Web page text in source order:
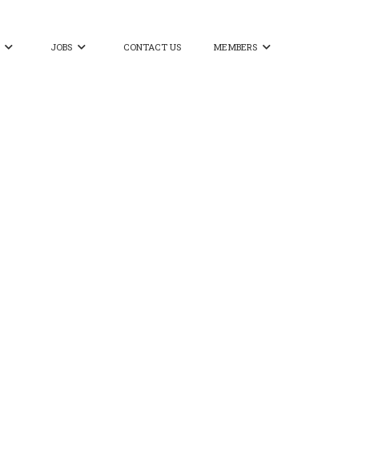
 JOBS  CONTACT US MEMBERS 